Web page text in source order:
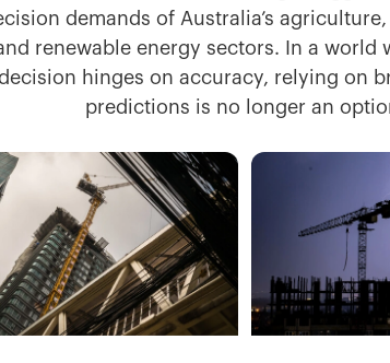
demands of Australia’s
renewable energy sectors. In a world
hinges on accuracy, relying on
predictions is no longer an